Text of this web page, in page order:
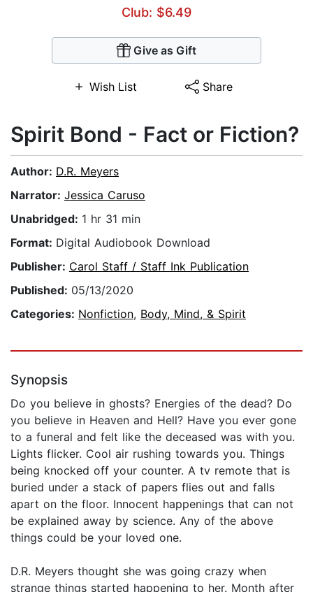
Club: $6.49
Give as Gift
Wish List Share
Spirit Bond - Fact or Fiction?
Author: D.R. Meyers
Narrator: Jessica Caruso
Unabridged: 1 hr 31 min
Format: Digital Audiobook Download
Publisher: Carol Staff / Staff Ink Publication
Published: 05/13/2020
Categories: Nonfiction, Body, Mind, & Spirit
Synopsis
Do you believe in ghosts? Energies of the dead? Do
you believe in Heaven and Hell? Have you ever gone
to a funeral and felt like the deceased was with you.
Lights flicker. Cool air rushing towards you. Things
being knocked off your counter. A tv remote that is
buried under a stack of papers flies out and falls
apart on the floor. Innocent happenings that can not
be explained away by science. Any of the above
things could be your loved one.
D.R. Meyers thought she was going crazy when
strange things started happening to her. Month after